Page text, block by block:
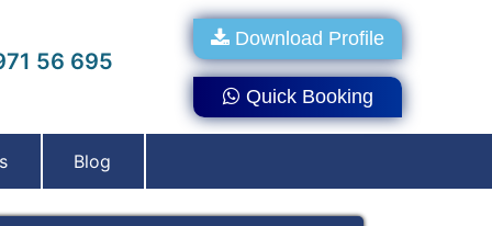
56 695
Download Profile
Quick Booking
Blog